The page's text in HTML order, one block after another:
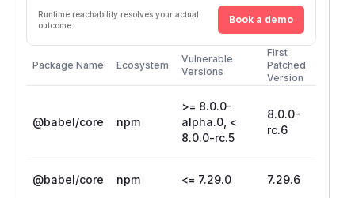
Runtime reachability resolves your actual
outcome.
Book a demo
Package Name Ecosystem
Vulnerable
Versions
First
Patched
Version
@babel/core npm
>= 8.0.0-
alpha.0, <
8.0.0-rc.5
8.0.0-
rc.6
@babel/core npm <= 7.29.0 7.29.6